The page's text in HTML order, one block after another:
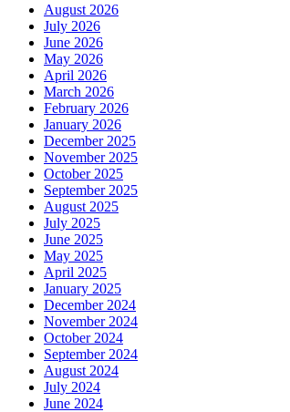
August 2026
July 2026
June 2026
May 2026
April 2026
March 2026
February 2026
January 2026
December 2025
November 2025
October 2025
September 2025
August 2025
July 2025
June 2025
May 2025
April 2025
January 2025
December 2024
November 2024
October 2024
September 2024
August 2024
July 2024
June 2024